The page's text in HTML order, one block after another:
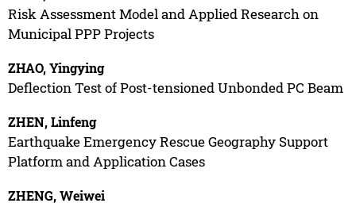
Risk Assessment Model and Applied Research on
Municipal PPP Projects
ZHAO, Yingying
Deflection Test of Post-tensioned Unbonded PC Beam
ZHEN, Linfeng
Earthquake Emergency Rescue Geography Support
Platform and Application Cases
ZHENG, Weiwei